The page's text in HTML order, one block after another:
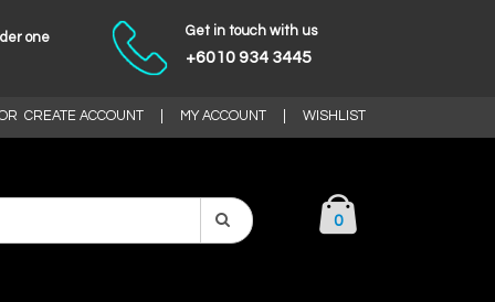
one
Get in touch with us
+6010 934 3445
CREATE ACCOUNT MY ACCOUNT WISHLIST
0